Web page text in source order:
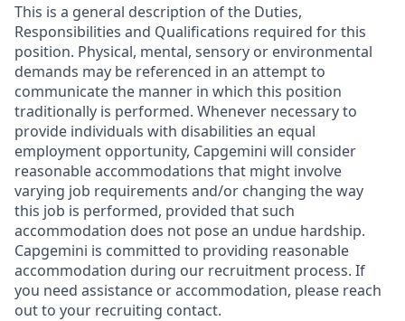
This is a general description of the Duties,
Responsibilities and Qualifications required for this
position. Physical, mental, sensory or environmental
demands may be referenced in an attempt to
communicate the manner in which this position
traditionally is performed. Whenever necessary to
provide individuals with disabilities an equal
employment opportunity, Capgemini will consider
reasonable accommodations that might involve
varying job requirements and/or changing the way
this job is performed, provided that such
accommodation does not pose an undue hardship.
Capgemini is committed to providing reasonable
accommodation during our recruitment process. If
you need assistance or accommodation, please reach
out to your recruiting contact.